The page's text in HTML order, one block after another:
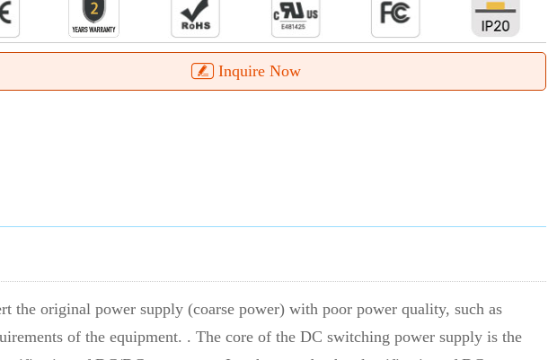
Inquire Now
original power supply (coarse power) with poor power quality, such as
of the equipment. . The core of the DC switching power supply is the